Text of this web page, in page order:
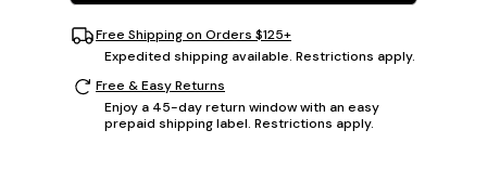
Free Shipping on Orders $125+
Expedited shipping available. Restrictions apply.
Free & Easy Returns
Enjoy a 45-day return window with an easy
prepaid shipping label. Restrictions apply.